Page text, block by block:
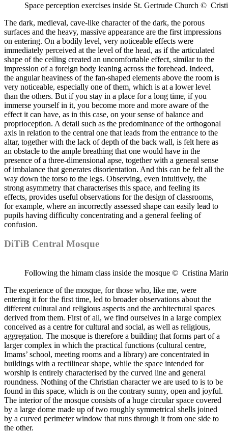
Space perception exercises inside St. Gertrude Church ©
The dark, medieval, cave-like character of the dark, the porous
surfaces and the heavy, massive appearance are the first impressions
on entering. On a bodily level, very noticeable effects were
immediately perceived at the level of the head, as if the articulated
shape of the ceiling created an uncomfortable effect, similar to the
impression of a foreign body leaning across the forehead. Indeed,
the angular heaviness of the fan-shaped elements above the room is
very noticeable, especially one of them, which is at a lower level
than the others. But if you stay in a place for a long time, if you
immerse yourself in it, you become more and more aware of the
effect it can have, as in this case, on your sense of balance and
proprioception. A detail such as the predominance of the orthogonal
axis in relation to the central one that leads from the entrance to the
altar, together with the lack of depth of the back wall, is felt here as
an obstacle to the ample breathing that one would have in the
presence of a three-dimensional apse, together with a general sense
of imbalance that generates disorientation. And this can be felt all the
way down the torso to the legs. Observing, even intuitively, the
strong asymmetry that characterises this space, and feeling its
effects, provides useful observations for the design of classrooms,
for example, where an incorrectly assessed shape can easily lead to
pupils having difficulty concentrating and a general feeling of
confusion.
DiTiB Central Mosque
Following the himam class inside the mosque © Cristina
The experience of the mosque, for those who, like me, were
entering it for the first time, led to broader observations about the
different cultural and religious aspects and the architectural spaces
derived from them. First of all, we find ourselves in a large complex
conceived as a centre for cultural and social, as well as religious,
aggregation. The mosque is therefore a building that forms part of a
larger complex in which the practical functions (cultural centre,
Imams’ school, meeting rooms and a library) are concentrated in
buildings with a rectilinear shape, while the space intended for
worship is entirely characterised by the curved line and general
roundness. Nothing of the Christian character we are used to is to be
found in this space, which is on the contrary sunny, open and joyful.
The interior of the mosque consists of a huge circular space covered
by a large dome made up of two roughly symmetrical shells joined
by a curved perimeter window that runs through it from one side to
the other.